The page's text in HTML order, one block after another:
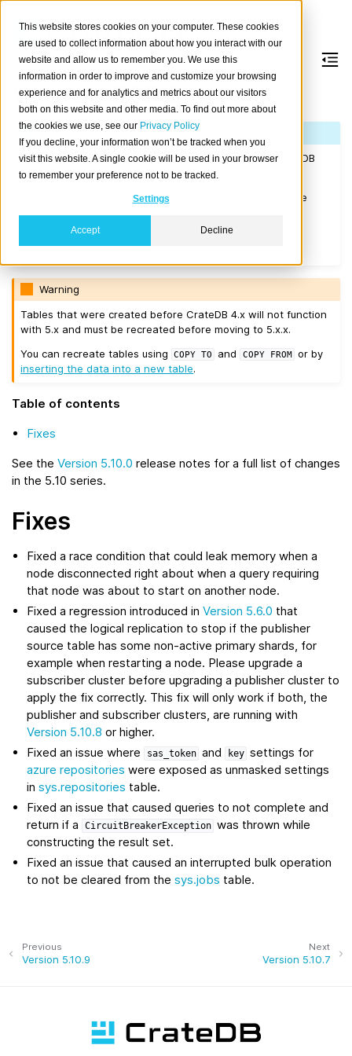
This website stores cookies on your computer. These cookies
are used to collect information about how you interact with our
website and allow us to remember you. We use this
information in order to improve and customize your browsing
experience and for analytics and metrics about our visitors
both on this website and other media. To find out more about
the cookies we use, see our Privacy Policy
If you decline, your information won’t be tracked when you
visit this website. A single cookie will be used in your browser
to remember your preference not to be tracked.
Settings
Accept Decline
Version 5.10.8
If you are upgrading a cluster, you must be running CrateDB
4.0.2 or higher before you upgrade to 5.10.8.
We recommend that you upgrade to the latest 5.9 release
A rolling upgrade from 5.9.x to 5.10.8 is supported. Before
Warning
Tables that were created before CrateDB 4.x will not function
with 5.x and must be recreated before moving to 5.x.x.
You can recreate tables using
COPY TO and COPY FROM
or by
inserting the data into a new table.
Table of contents
Fixes
See the Version 5.10.0 release notes for a full list of changes
in the 5.10 series.
Fixes
Fixed a race condition that could leak memory when a
node disconnected right about when a query requiring
that node was about to start on another node.
Fixed a regression introduced inVersion 5.6.0 that
caused the logical replication to stop if the publisher
source table has some non-active primary shards, for
example when restarting a node. Please upgrade a
subscriber cluster before upgrading a publisher cluster to
apply the fix correctly. This fix will only work if both, the
publisher and subscriber clusters, are running with
Version 5.10.8 or higher.
Fixed an issue where
sas_token and key settings for
azure repositories were exposed as unmasked settings
insys.repositories table.
Fixed an issue that caused queries to not complete and
return if a
CircuitBreakerException was thrown while
constructing the result set.
Fixed an issue that caused an interrupted bulk operation
to not be cleared from thesys.jobs table.
Next
Version 5.10.7
Previous
Version 5.10.9